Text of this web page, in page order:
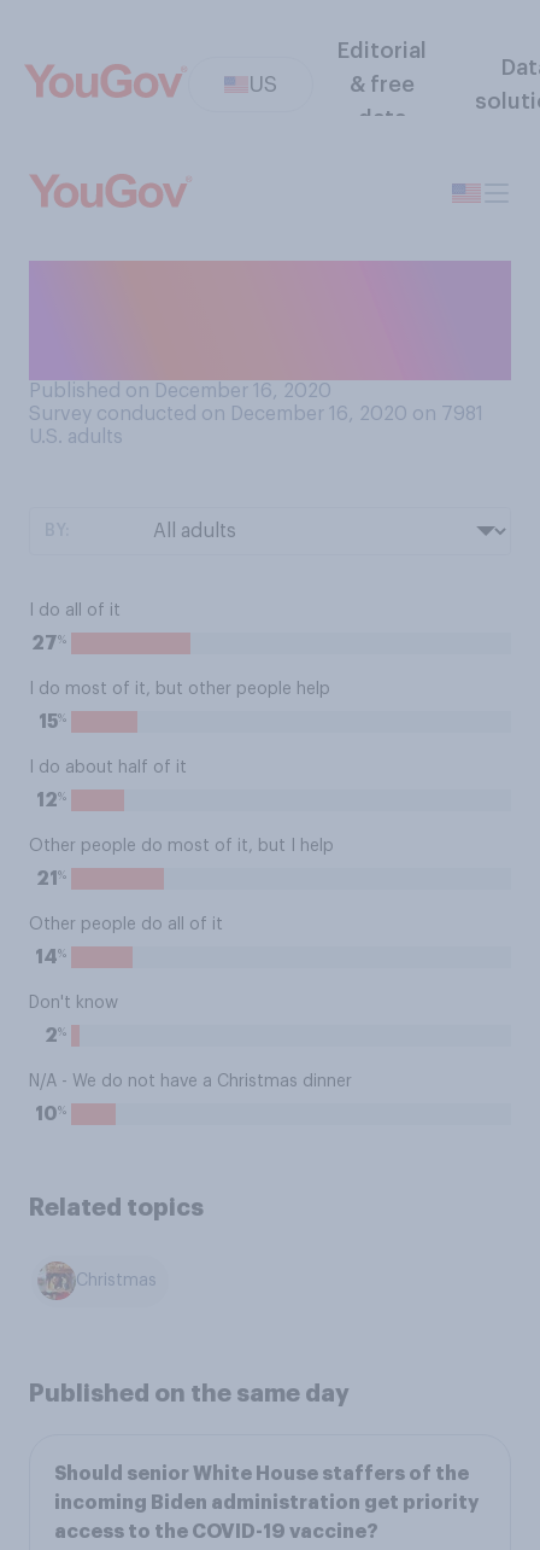
US
Editorial
& free
data
Published on December 16, 2020
Survey conducted on December 16, 2020 on 7981
U.S. adults
I do all of it
27%
I do most of it, but other people help
15%
I do about half of it
12%
Other people do most of it, but I help
21 %
Other people do all of it
14%
Don't know
2%
N/A - We do not have a Christmas dinner
10%
Related topics
Christmas
Published on the same day
Should senior White House staffers of the
incoming Biden administration get priority
access to the COVID-19 vaccine?